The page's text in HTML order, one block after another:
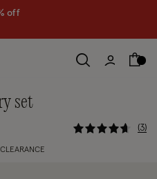
off
set
5 out of 5
3